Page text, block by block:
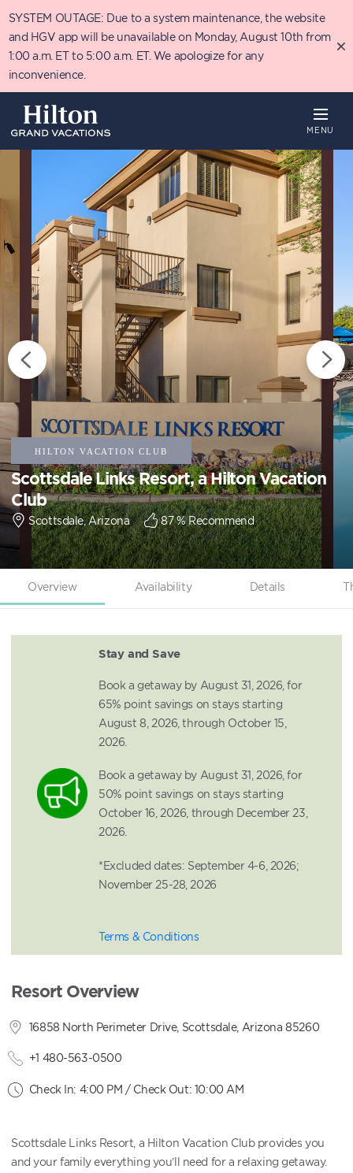
to
main
content
SYSTEM OUTAGE: Due to a system maintenance, the website
and HGV app will be unavailable on Monday, August 10th from
1:00 a.m. ET to 5:00 a.m. ET. We apologize for any
inconvenience.
MENU
Scottsdale Links Resort, a Hilton Vacation
Club
Scottsdale, Arizona 87% Recommend
Overview Availability Details
Stay and Save
Book a getaway by August 31, 2026, for
65% point savings on stays starting
August 8, 2026, through October 15,
2026.
Book a getaway by August 31, 2026, for
50% point savings on stays starting
October 16, 2026, through December 23,
2026.
*Excluded dates: September 4-6, 2026;
November 25-28, 2026
Terms & Conditions
Resort Overview
16858 North Perimeter Drive, Scottsdale, Arizona 85260
+1 480-563-0500
Check In: 4:00 PM / Check Out: 10:00 AM
Scottsdale Links Resort, a Hilton Vacation Club provides you
and your family everything you’ll need for a relaxing getaway.
Availability Details